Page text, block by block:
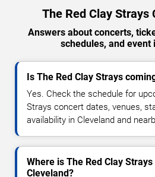
The Red Clay Strays
Answers about concerts,
schedules, and
Is The Red Clay Strays
Yes. Check the schedule for
Strays concert dates, venues,
availability in Cleveland and
Where is The Red Clay
Cleveland?